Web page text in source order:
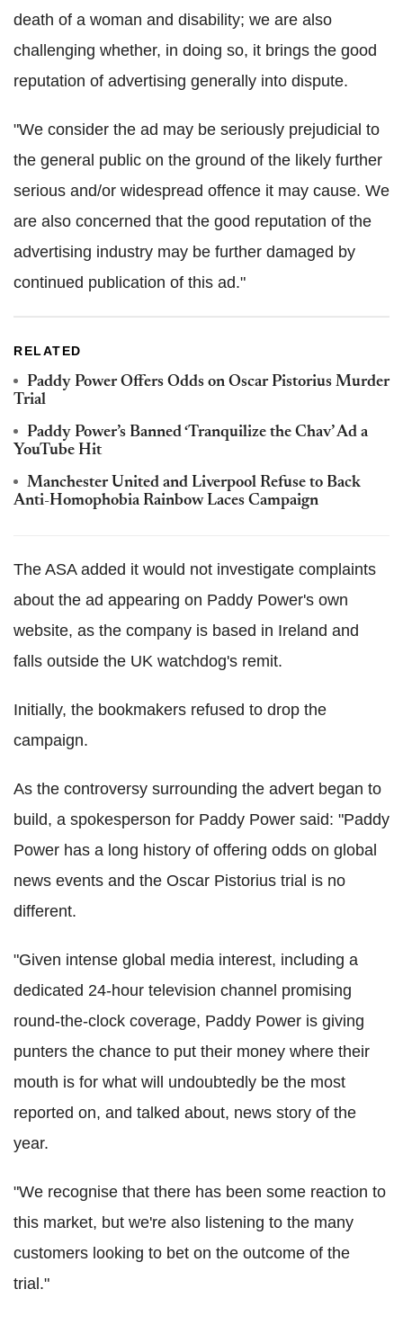
death of a woman and disability; we are also
challenging whether, in doing so, it brings the good
reputation of advertising generally into dispute.
"We consider the ad may be seriously prejudicial to
the general public on the ground of the likely further
serious and/or widespread offence it may cause. We
are also concerned that the good reputation of the
advertising industry may be further damaged by
continued publication of this ad."
RELATED
Paddy Power Offers Odds on Oscar Pistorius Murder
Trial
Paddy Power’s Banned ‘Tranquilize the Chav’ Ad a
YouTube Hit
Manchester United and Liverpool Refuse to Back
Anti-Homophobia Rainbow Laces Campaign
The ASA added it would not investigate complaints
about the ad appearing on Paddy Power's own
website, as the company is based in Ireland and
falls outside the UK watchdog's remit.
Initially, the bookmakers refused to drop the
campaign.
As the controversy surrounding the advert began to
build, a spokesperson for Paddy Power said: "Paddy
Power has a long history of offering odds on global
news events and the Oscar Pistorius trial is no
different.
"Given intense global media interest, including a
dedicated 24-hour television channel promising
round-the-clock coverage, Paddy Power is giving
punters the chance to put their money where their
mouth is for what will undoubtedly be the most
reported on, and talked about, news story of the
year.
"We recognise that there has been some reaction to
this market, but we're also listening to the many
customers looking to bet on the outcome of the
trial."